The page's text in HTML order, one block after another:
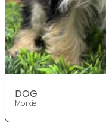
DOG
Morkie